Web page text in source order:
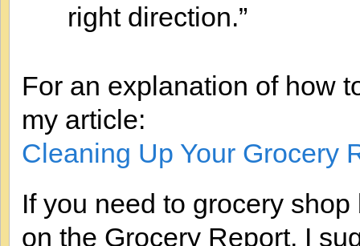
right direction.”
For an explanation of how
my article:
Cleaning Up Your Grocery
If you need to grocery
on the Grocery Report, I